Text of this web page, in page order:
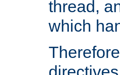
thread,
which